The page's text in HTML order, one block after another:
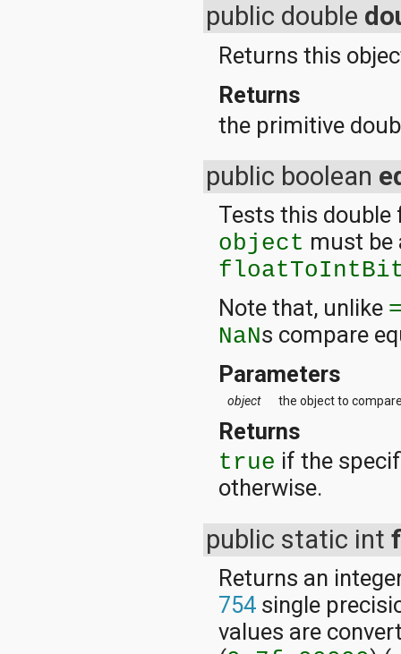
public double
Returns this
Returns
the primitive
public boolean
Tests this
object must
Note that, unlike
NaNs compare
Parameters
object the object to
Returns
true if the
otherwise.
public static int
Returns an
754 single
values are